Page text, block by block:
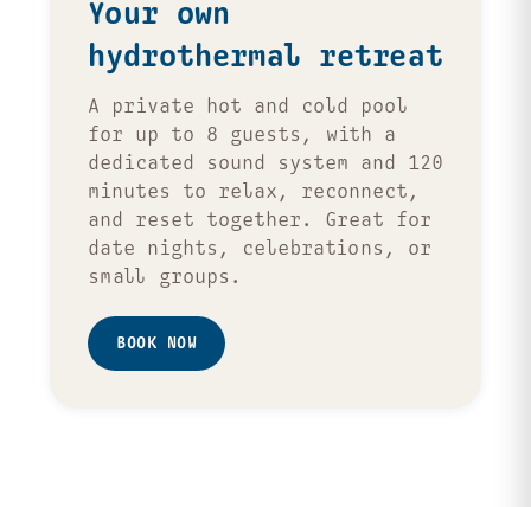
Your own
hydrothermal retreat
A private hot and cold pool
for up to 8 guests, with a
dedicated sound system and 120
minutes to relax, reconnect,
and reset together. Great for
date nights, celebrations, or
small groups.
BOOK NOW